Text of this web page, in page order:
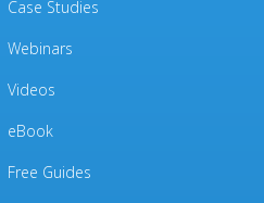
Case Studies
Webinars
Videos
eBook
Free Guides